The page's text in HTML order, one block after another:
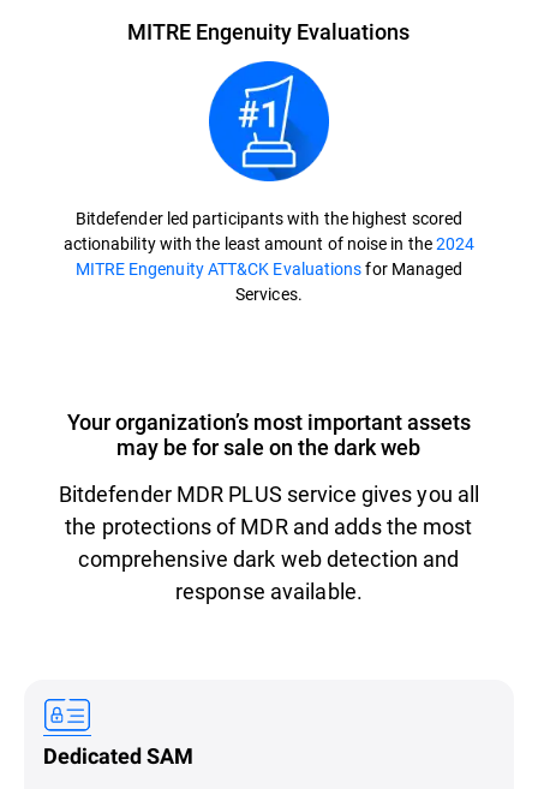
MITRE Engenuity Evaluations
Bitdefender led participants with the highest scored
actionability with the least amount of noise in the2024
MITRE Engenuity ATT&CK Evaluationsfor Managed
Services.
Your organization’s most important assets
may be for sale on the dark web
Bitdefender MDR PLUS service gives you all
the protections of MDR and adds the most
comprehensive dark web detection and
response available.
Dedicated SAM